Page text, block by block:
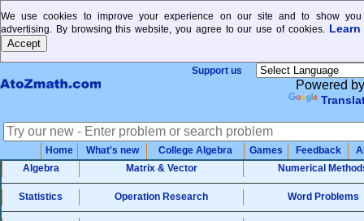
We use cookies to improve your experience on our site and to show you
advertising. By browsing this website, you agree to our use of cookies. Learn
Support us
Powered by
Home What's new College Algebra Games Feedback
Algebra
Matrix & Vector Numerical
Statistics Operation Research Word Problems